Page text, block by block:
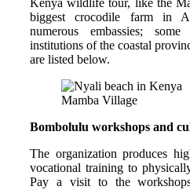
biggest crocodile farm in
numerous embassies;
institutions of the coastal
are listed below.
Mamba Village
Bombolulu workshops and
The organization produces
vocational training to
Pay a visit to the